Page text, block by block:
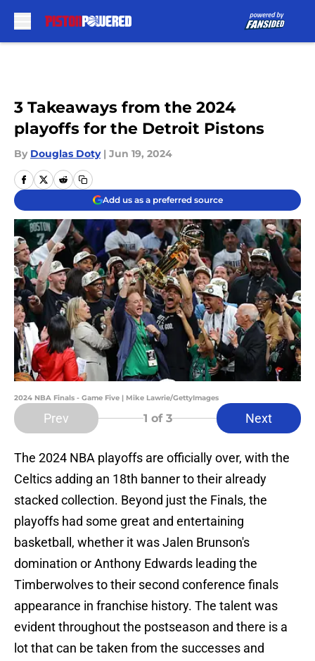
3 Takeaways from the 2024
playoffs for the Detroit Pistons
By Douglas Doty | Jun 19, 2024
Add us as a preferred source
2024 NBA Finals - Game Five | Mike Lawrie/GettyImages
Prev 1 of 3 Next
The 2024 NBA playoffs are officially over, with the
Celtics adding an 18th banner to their already
stacked collection. Beyond just the Finals, the
playoffs had some great and entertaining
basketball, whether it was Jalen Brunson's
domination or Anthony Edwards leading the
Timberwolves to their second conference finals
appearance in franchise history. The talent was
evident throughout the postseason and there is a
lot that can be taken from the successes and